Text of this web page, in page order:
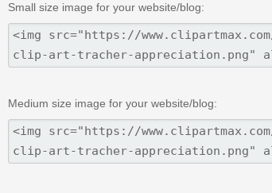
Small size image for your website/blog:
Medium size image for your website/blog: